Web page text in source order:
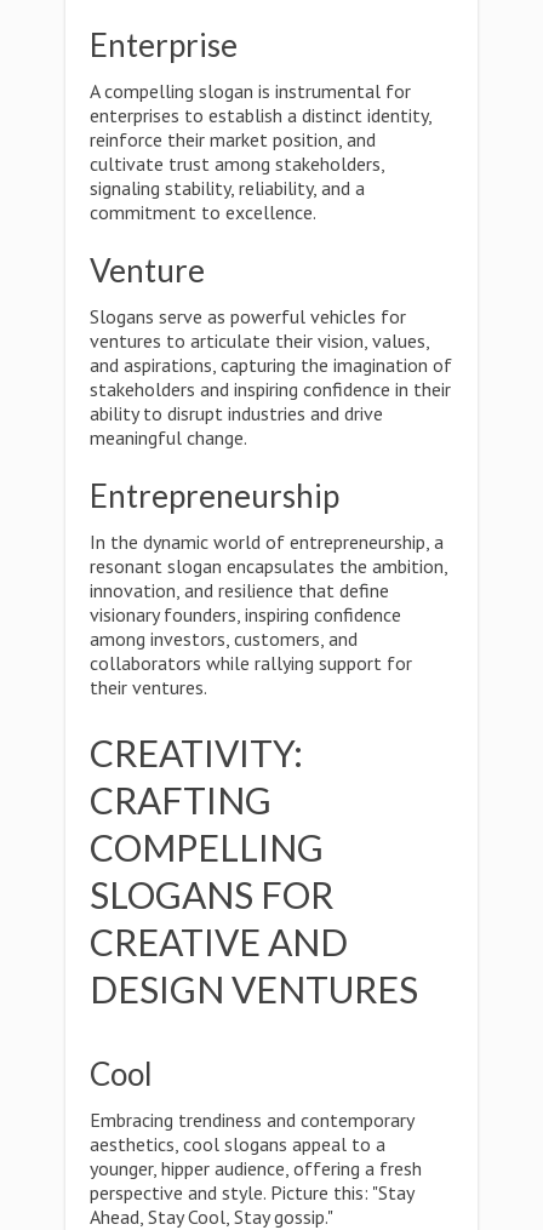
Enterprise
A compelling slogan is instrumental for
enterprises to establish a distinct identity,
reinforce their market position, and
cultivate trust among stakeholders,
signaling stability, reliability, and a
commitment to excellence.
Venture
Slogans serve as powerful vehicles for
ventures to articulate their vision, values,
and aspirations, capturing the imagination of
stakeholders and inspiring confidence in their
ability to disrupt industries and drive
meaningful change.
Entrepreneurship
In the dynamic world of entrepreneurship, a
resonant slogan encapsulates the ambition,
innovation, and resilience that define
visionary founders, inspiring confidence
among investors, customers, and
collaborators while rallying support for
their ventures.
CREATIVITY:
CRAFTING
COMPELLING
SLOGANS FOR
CREATIVE AND
DESIGN VENTURES
Cool
Embracing trendiness and contemporary
aesthetics, cool slogans appeal to a
younger, hipper audience, offering a fresh
perspective and style. Picture this: "Stay
Ahead, Stay Cool, Stay gossip."